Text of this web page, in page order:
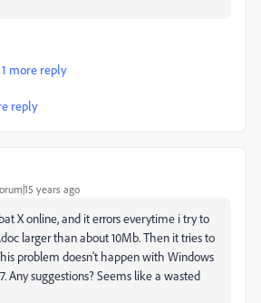
more reply
reply
years ago
X online, and it errors everytime i try to
larger than about 10Mb. Then it tries to
problem doesn't happen with Windows
Any suggestions? Seems like a wasted